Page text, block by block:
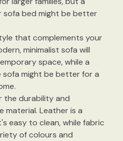
sofa bed might be better
that complements your
minimalist sofa will
space, while a
sofa might be better for a
the durability and
material. Leather is a
easy to clean, while fabric
of colours and